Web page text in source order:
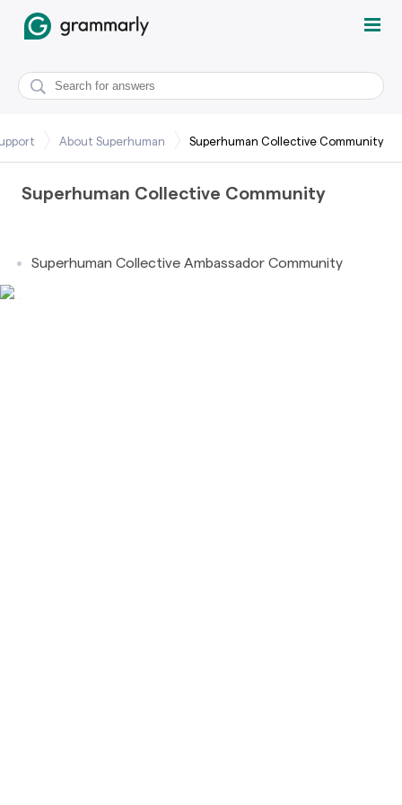
About Superhuman Superhuman Collective Community
Superhuman Collective Community
Superhuman Collective Ambassador Community